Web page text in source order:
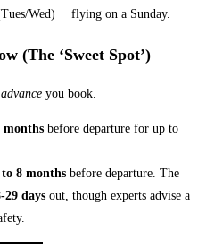
Wed)
flying on a Sunday.
(The ‘Sweet Spot’)
you book.
months before departure for up to
to 8 months before departure. The
29 days out, though experts advise a